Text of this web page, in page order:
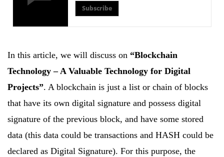
Subscribe
In this article, we will discuss on “Blockchain
Technology – A Valuable Technology for Digital
Projects”. A blockchain is just a list or chain of blocks
that have its own digital signature and possess digital
signature of the previous block, and have some stored
data (this data could be transactions and HASH could be
declared as Digital Signature). For this purpose, the